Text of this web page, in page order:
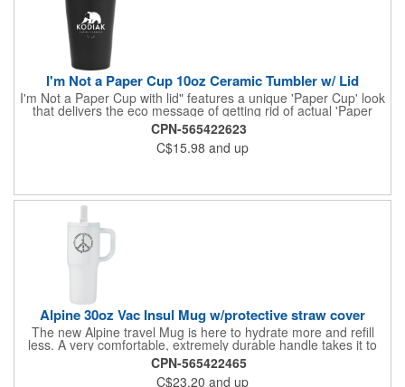
I'm Not a Paper Cup 10oz Ceramic Tumbler w/ Lid
I'm Not a Paper Cup with lid" features a unique 'Paper Cup' look
that delivers the eco message of getting rid of actual 'Paper
Cup'. Its sturdy double-wall design prevents condensation to
give you a secure grip, while its compact size makes it easy to
carry. "I'm Not a Paper Cup" features a contrasting matte and
glossy appearance each cup has I AM NOT A PAPER CUP
CPN-565422623
C$15.98 and up
Alpine 30oz Vac Insul Mug w/protective straw cover
The new Alpine travel Mug is here to hydrate more and refill
less. A very comfortable, extremely durable handle takes it to
the next level, and the large size can go anywhere, even fitting
most cupholders. Double-wall insulation ensures cold stays cold
up to 15 hours, and the flip-straw is easy to sip. Built-in straw
CPN-565422465
C$23.20 and up